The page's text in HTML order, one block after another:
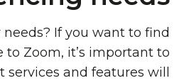
needs? If you want to find
to Zoom, it’s important to
and features will